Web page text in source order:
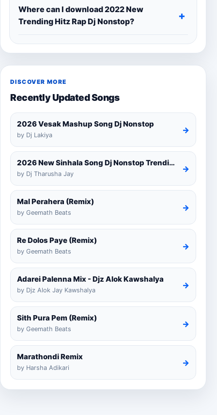
Where can I download 2022 New
Trending Hitz Rap Dj Nonstop?
DISCOVER MORE
Recently Updated Songs
2026 Vesak Mashup Song Dj Nonstop
by Dj Lakiya
→
2026 New Sinhala Song Dj Nonstop Trending Dj Remix 2025
by Dj Tharusha Jay
→
Mal Perahera (Remix)
by Geemath Beats
→
Re Dolos Paye (Remix)
by Geemath Beats
→
Adarei Palenna Mix - Djz Alok Kawshalya
by Djz Alok Jay Kawshalya
→
Sith Pura Pem (Remix)
by Geemath Beats
→
Marathondi Remix
by Harsha Adikari
→